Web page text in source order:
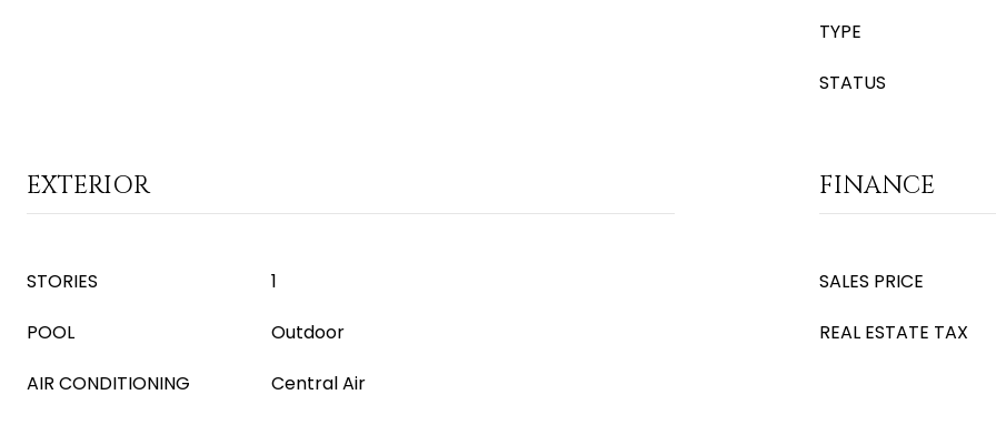
TYPE
STATUS
EXTERIOR
STORIES
1
POOL
Outdoor
AIR CONDITIONING
Central Air
FINANCE
SALES PRICE
REAL ESTATE TAX